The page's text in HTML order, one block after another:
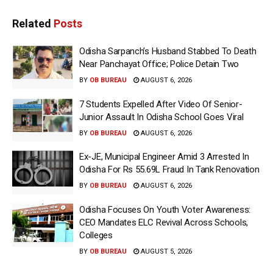
Related Posts
Odisha Sarpanch’s Husband Stabbed To Death
Near Panchayat Office; Police Detain Two
BY OB BUREAU AUGUST 6, 2026
7 Students Expelled After Video Of Senior-
Junior Assault In Odisha School Goes Viral
BY OB BUREAU AUGUST 6, 2026
Ex-JE, Municipal Engineer Amid 3 Arrested In
Odisha For Rs 55.69L Fraud In Tank Renovation
BY OB BUREAU AUGUST 6, 2026
Odisha Focuses On Youth Voter Awareness:
CEO Mandates ELC Revival Across Schools,
Colleges
BY OB BUREAU AUGUST 5, 2026